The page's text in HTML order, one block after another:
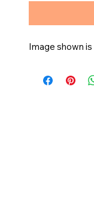
Image shown